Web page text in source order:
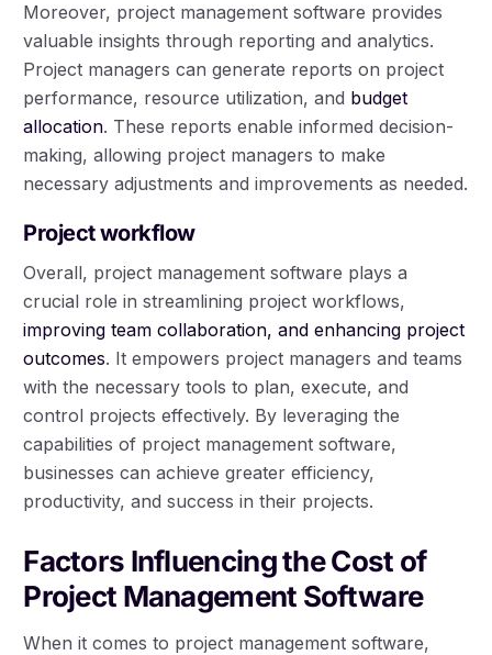
Moreover, project management software provides
valuable insights through reporting and analytics.
Project managers can generate reports on project
performance, resource utilization, and budget
allocation. These reports enable informed decision-
making, allowing project managers to make
necessary adjustments and improvements as needed.
Project workflow
Overall, project management software plays a
crucial role in streamlining project workflows,
improving team collaboration, and enhancing project
outcomes. It empowers project managers and teams
with the necessary tools to plan, execute, and
control projects effectively. By leveraging the
capabilities of project management software,
businesses can achieve greater efficiency,
productivity, and success in their projects.
Factors Influencing the Cost of
Project Management Software
When it comes to project management software,